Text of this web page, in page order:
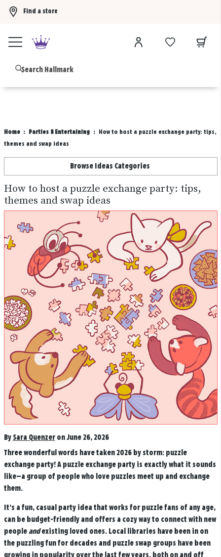
Find a store
Home Parties & Entertaining
How to host a puzzle exchange party: tips,
themes and swap ideas
Browse Ideas Categories
How to host a puzzle exchange party: tips,
themes and swap ideas
By Sara Quenzer on June 26, 2026
Three wonderful words have taken 2026 by storm: puzzle
exchange party! A puzzle exchange party is exactly what it sounds
like—a group of people who love puzzles meet up and exchange
them.
It’s a fun, casual party idea that works for puzzle fans of any age,
can be budget-friendly and offers a cozy way to connect with new
people andexisting loved ones. Local libraries have been in on
the puzzling fun for decades and puzzle swap groups have been
growing in popularity over the last few years, both on and off